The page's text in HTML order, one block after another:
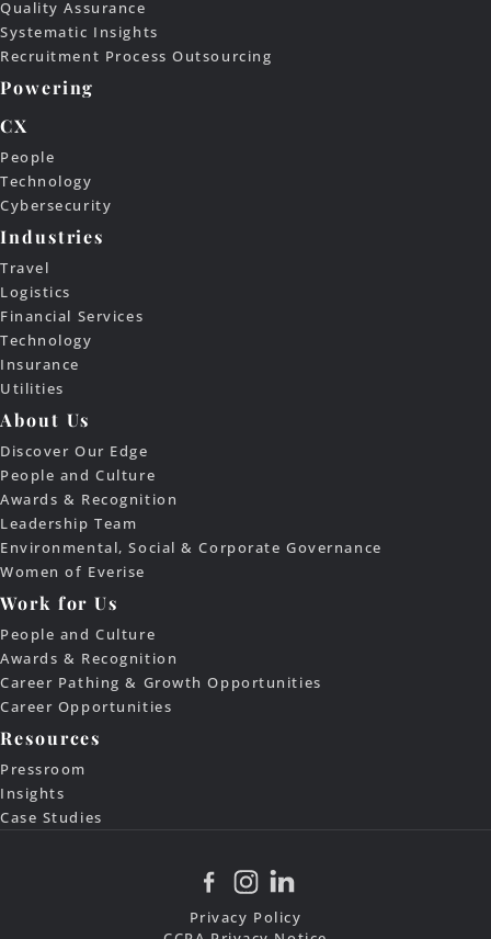
Privacy Policy
Quality Assurance
Systematic Insights
Recruitment Process Outsourcing
Powering
CX
People
Technology
Cybersecurity
Industries
Travel
Logistics
Financial Services
Technology
Insurance
Utilities
About Us
Discover Our Edge
People and Culture
Awards & Recognition
Leadership Team
Environmental, Social & Corporate Governance
Women of Everise
Work for Us
People and Culture
Awards & Recognition
Career Pathing & Growth Opportunities
Career Opportunities
Resources
Pressroom
Insights
Case Studies